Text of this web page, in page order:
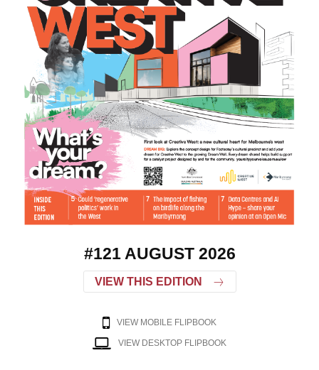
#121 AUGUST 2026
VIEW THIS EDITION
VIEW MOBILE FLIPBOOK
VIEW DESKTOP FLIPBOOK